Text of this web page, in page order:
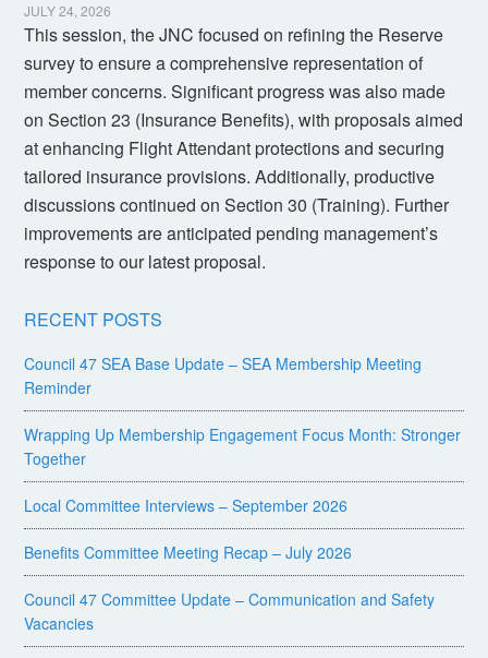
JULY 24, 2026
This session, the JNC focused on refining the Reserve
survey to ensure a comprehensive representation of
member concerns. Significant progress was also made
on Section 23 (Insurance Benefits), with proposals aimed
at enhancing Flight Attendant protections and securing
tailored insurance provisions. Additionally, productive
discussions continued on Section 30 (Training). Further
improvements are anticipated pending management’s
response to our latest proposal.
RECENT POSTS
Council 47 SEA Base Update – SEA Membership Meeting
Reminder
Wrapping Up Membership Engagement Focus Month: Stronger
Together
Local Committee Interviews – September 2026
Benefits Committee Meeting Recap – July 2026
Council 47 Committee Update – Communication and Safety
Vacancies